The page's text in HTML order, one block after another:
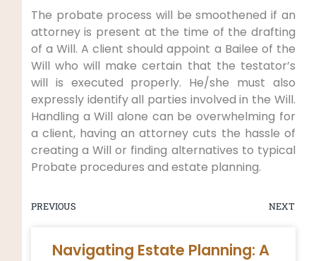
The probate process will be smoothened if an
attorney is present at the time of the drafting
of a Will. A client should appoint a Bailee of the
Will who will make certain that the testator’s
will is executed properly. He/she must also
expressly identify all parties involved in the Will.
Handling a Will alone can be overwhelming for
a client, having an attorney cuts the hassle of
creating a Will or finding alternatives to typical
Probate procedures and estate planning.
PREVIOUS NEXT
Navigating Estate Planning: A